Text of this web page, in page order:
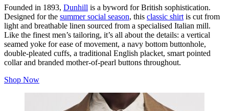
Founded in 1893, Dunhill is a byword for British sophistication.
Designed for the summer social season, this classic shirt is cut from
light and breathable linen sourced from a specialised Italian mill.
Like the finest men’s tailoring, it’s all about the details: a vertical
seamed yoke for ease of movement, a navy bottom buttonhole,
double-pleated cuffs, a traditional English placket, smart pointed
collar and branded mother-of-pearl buttons throughout.
Shop Now